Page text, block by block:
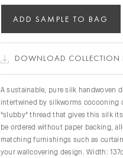
ADD SAMPLE TO BAG
DOWNLOAD COLLECTION
A sustainable, pure silk handwoven
intertwined by silkworms cocooning
"slubby" thread that gives this silk
be ordered without paper backing,
matching furnishings such as
your wallcovering design. Width: